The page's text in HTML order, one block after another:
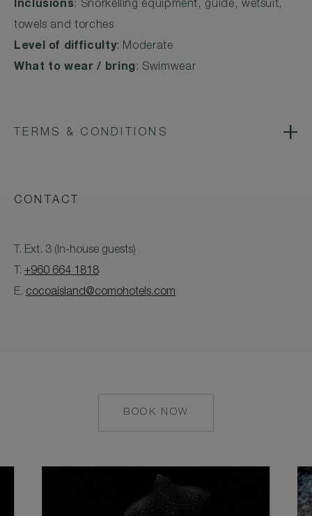
Inclusions: Snorkelling equipment, guide, wetsuit,
towels and torches
Level of difficulty: Moderate
What to wear / bring : Swimwear
TERMS & CONDITIONS
CONTACT
T. Ext. 3 (In-house guests)
T. +960 664 1818
E. cocoaisland@comohotels.com
BOOK NOW